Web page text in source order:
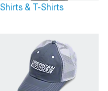
Shirts & T-Shirts